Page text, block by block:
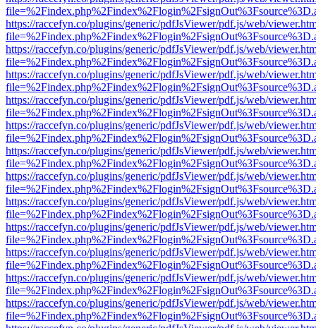
https://raccefyn.co/plugins/generic/pdfJsViewer/pdf.js/web/
https://raccefyn.co/plugins/generic/pdfJsViewer/pdf.js/web/
https://raccefyn.co/plugins/generic/pdfJsViewer/pdf.js/web/
https://raccefyn.co/plugins/generic/pdfJsViewer/pdf.js/web/
https://raccefyn.co/plugins/generic/pdfJsViewer/pdf.js/web/
https://raccefyn.co/plugins/generic/pdfJsViewer/pdf.js/web/
https://raccefyn.co/plugins/generic/pdfJsViewer/pdf.js/web/
https://raccefyn.co/plugins/generic/pdfJsViewer/pdf.js/web/
https://raccefyn.co/plugins/generic/pdfJsViewer/pdf.js/web/
https://raccefyn.co/plugins/generic/pdfJsViewer/pdf.js/web/
https://raccefyn.co/plugins/generic/pdfJsViewer/pdf.js/web/
https://raccefyn.co/plugins/generic/pdfJsViewer/pdf.js/web/